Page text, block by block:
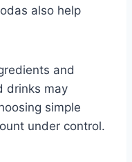
also help
and
drinks may
simple
under control.